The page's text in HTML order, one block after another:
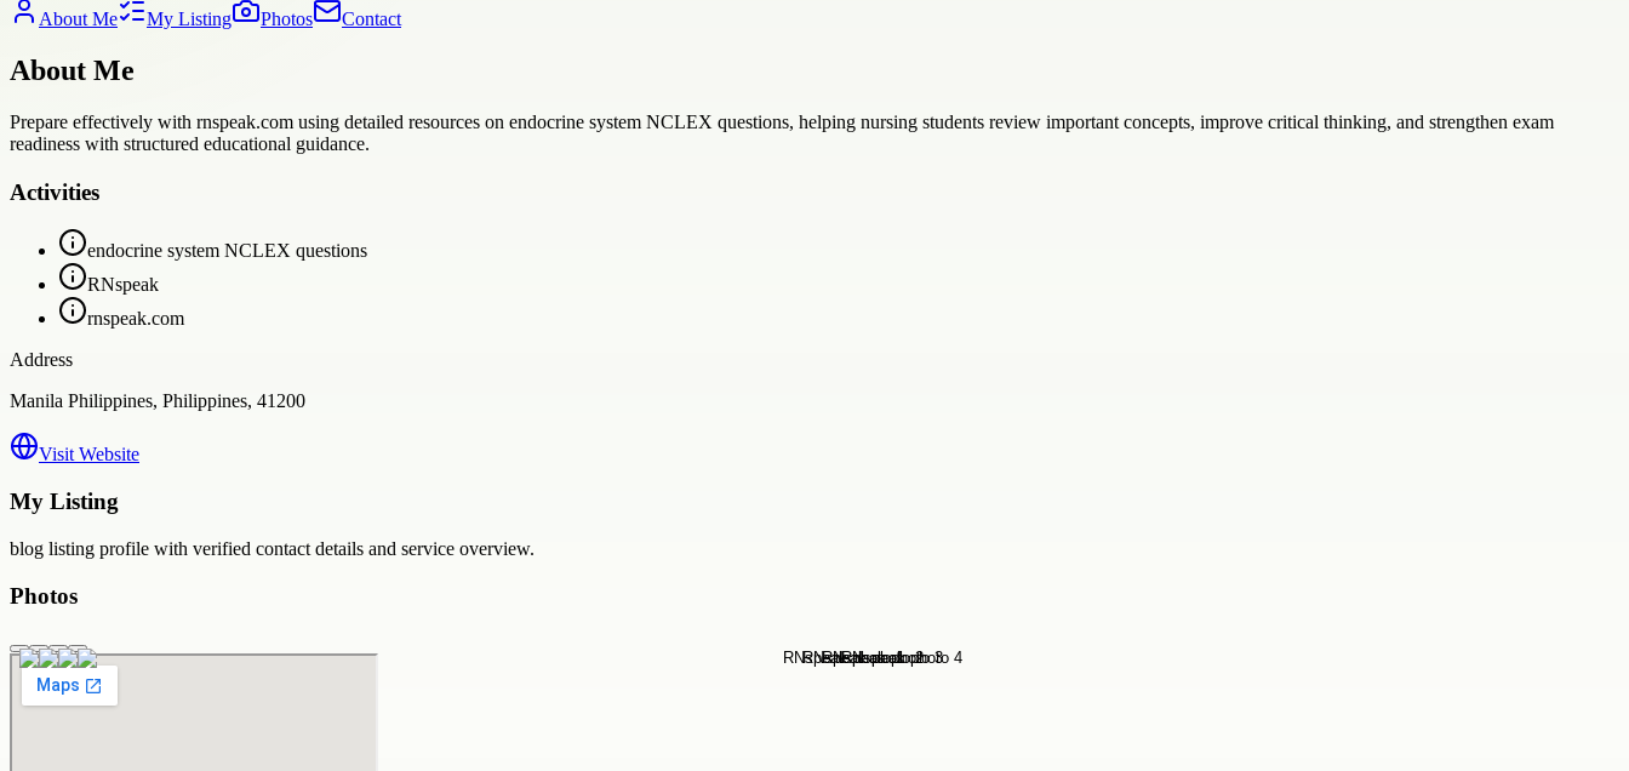
About Me My Listing Photos Contact
About Me
Prepare effectively with rnspeak.com using detailed resources on endocrine system NCLEX questions, helping nursing students review important concepts, improve critical thinking, and strengthen exam
readiness with structured educational guidance.
Activities
endocrine system NCLEX questions
RNspeak
rnspeak.com
Address
Manila Philippines, Philippines, 41200
Visit Website
My Listing
blog listing profile with verified contact details and service overview.
Photos